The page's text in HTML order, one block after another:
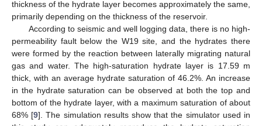
thickness of the hydrate layer becomes approximately the same,
primarily depending on the thickness of the reservoir.
According to seismic and well logging data, there is no high-
permeability fault below the W19 site, and the hydrates there
were formed by the reaction between laterally migrating natural
gas and water. The high-saturation hydrate layer is 17.59 m
thick, with an average hydrate saturation of 46.2%. An increase
in the hydrate saturation can be observed at both the top and
bottom of the hydrate layer, with a maximum saturation of about
68% [9]. The simulation results show that the simulator used in